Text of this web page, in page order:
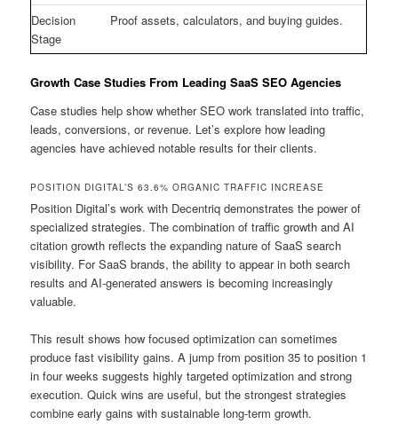
Decision
Stage
Proof assets, calculators, and buying guides.
Growth Case Studies From Leading SaaS SEO Agencies
Case studies help show whether SEO work translated into traffic,
leads, conversions, or revenue. Let’s explore how leading
agencies have achieved notable results for their clients.
POSITION DIGITAL’S 63.6% ORGANIC TRAFFIC INCREASE
Position Digital’s work with Decentriq demonstrates the power of
specialized strategies. The combination of traffic growth and AI
citation growth reflects the expanding nature of SaaS search
visibility. For SaaS brands, the ability to appear in both search
results and AI-generated answers is becoming increasingly
valuable.
This result shows how focused optimization can sometimes
produce fast visibility gains. A jump from position 35 to position 1
in four weeks suggests highly targeted optimization and strong
execution. Quick wins are useful, but the strongest strategies
combine early gains with sustainable long-term growth.